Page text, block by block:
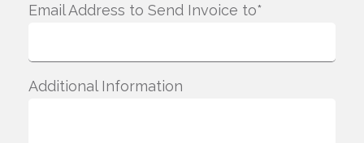
Email Address to Send Invoice to*
Additional Information